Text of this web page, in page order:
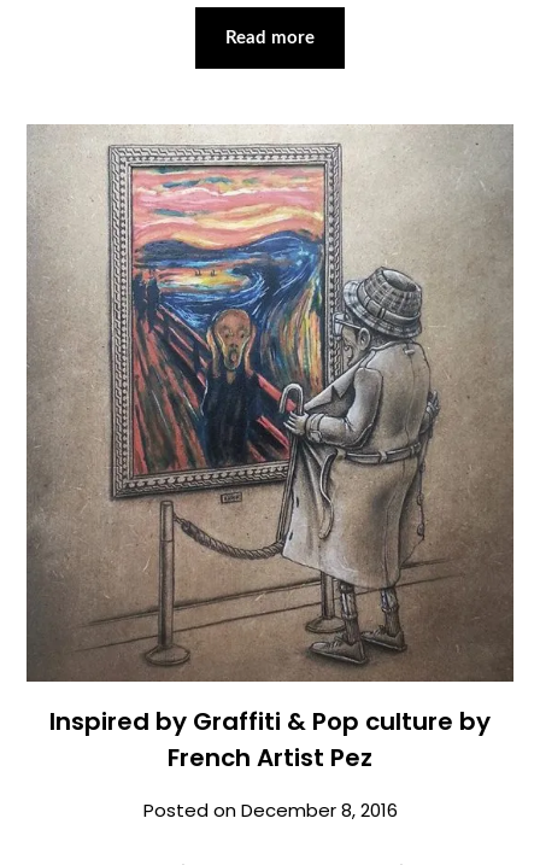
Read more
Inspired by Graffiti & Pop culture by
French Artist Pez
Posted onDecember 8, 2016